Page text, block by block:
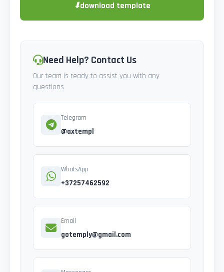
⬇download template
Need Help? Contact Us
Our team is ready to assist you with any
questions
Telegram
@axtempl
WhatsApp
+37257462592
Email
gotemply@gmail.com